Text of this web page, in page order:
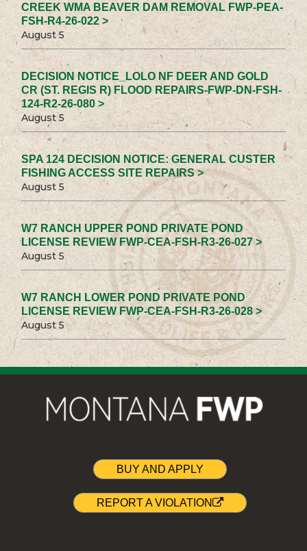
CREEK WMA BEAVER DAM REMOVAL FWP-PEA-
FSH-R4-26-022 >
August 5
DECISION NOTICE_LOLO NF DEER AND GOLD
CR (ST. REGIS R) FLOOD REPAIRS-FWP-DN-FSH-
124-R2-26-080 >
August 5
SPA 124 DECISION NOTICE: GENERAL CUSTER
FISHING ACCESS SITE REPAIRS >
August 5
W7 RANCH UPPER POND PRIVATE POND
LICENSE REVIEW FWP-CEA-FSH-R3-26-027 >
August 5
W7 RANCH LOWER POND PRIVATE POND
LICENSE REVIEW FWP-CEA-FSH-R3-26-028 >
August 5
BUY AND APPLY
REPORT A VIOLATION